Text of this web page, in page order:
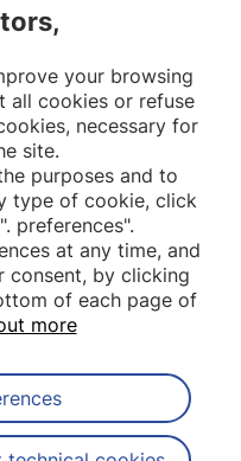
newsletter
your browsing
all cookies or refuse
necessary for
site.
purposes and to
type of cookie, click
preferences".
at any time, and
consent, by clicking
of each page of
more